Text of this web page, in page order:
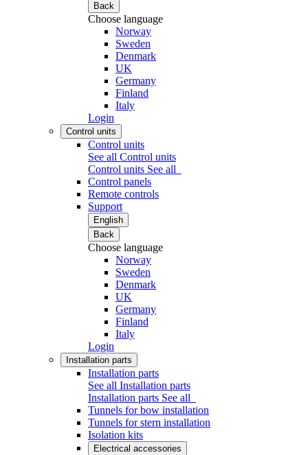
Back
Choose language
Norway
Sweden
Denmark
UK
Germany
Finland
Italy
Login
Control units
Control units
See all Control units
Control units See all
Control panels
Remote controls
Support
English
Back
Choose language
Norway
Sweden
Denmark
UK
Germany
Finland
Italy
Login
Installation parts
Installation parts
See all Installation parts
Installation parts See all
Tunnels for bow installation
Tunnels for stern installation
Isolation kits
Electrical accessories